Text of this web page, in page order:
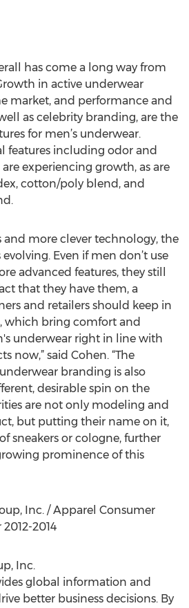
has come a long way from
in active underwear
market, and performance and
as celebrity branding, are the
for men’s underwear.
features including odor and
experiencing growth, as are
cotton/poly blend, and
and more clever technology, the
Even if men don’t use
advanced features, they still
that they have them, a
and retailers should keep in
which bring comfort and
underwear right in line with
now,” said Cohen. “The
branding is also
desirable spin on the
are not only modeling and
but putting their name on it,
sneakers or cologne, further
prominence of this
Inc. / Apparel Consumer
2014
Inc.
global information and
better business decisions. By